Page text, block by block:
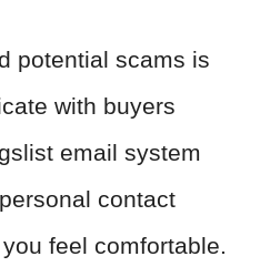
potential scams is
with buyers
email system
contact
feel comfortable.